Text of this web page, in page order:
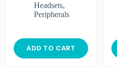
Headsets,
Peripherals
ADD TO CART